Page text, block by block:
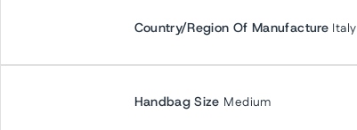
Country/Region Of Manufacture Italy
Handbag Size Medium